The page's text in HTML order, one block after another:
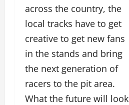
across the country, the
local tracks have to get
creative to get new fans
in the stands and bring
the next generation of
racers to the pit area.
What the future will look